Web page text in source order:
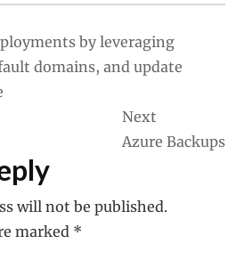
by leveraging
domains, and update
Next
Azure Backups
will not be published.
marked *